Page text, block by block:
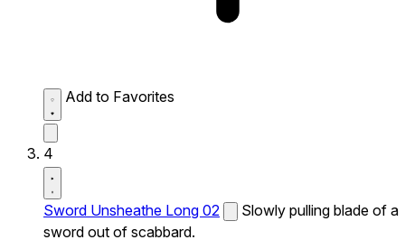
Add to Favorites
4
Sword Unsheathe Long 02
Slowly pulling blade of a
sword out of scabbard.